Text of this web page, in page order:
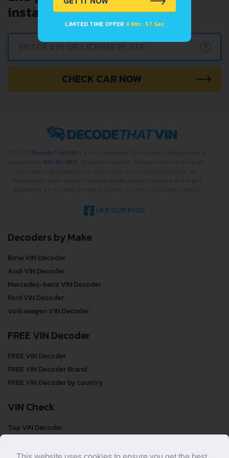
instantly.
CHECK CAR NOW
DecodeThatVIN
RO-01-DEV
LIKE OUR PAGE
Decoders by Make
Bmw VIN Decoder
Audi VIN Decoder
Mercedes-benz VIN Decoder
Ford VIN Decoder
Volkswagen VIN Decoder
FREE VIN Decoder
FREE VIN Decoder
FREE VIN Decoder Brand
FREE VIN Decoder by country
VIN Check
Top VIN Decoder
VIN Check by Brand
LIMITED TIME OFFER 4 Min : 57 Sec